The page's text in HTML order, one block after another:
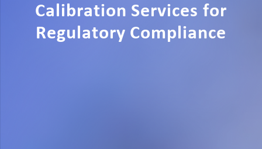
Calibration Services for
Regulatory Compliance